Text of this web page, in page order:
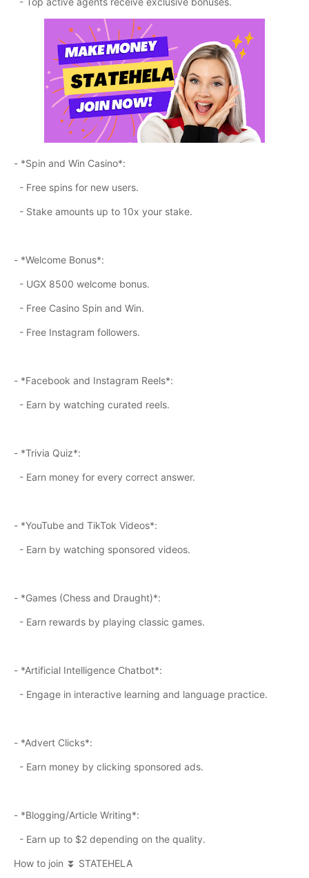
- *Spin and Win Casino*:
- Free spins for new users.
- Stake amounts up to 10x your stake.
- *Welcome Bonus*:
- UGX 8500 welcome bonus.
- Free Casino Spin and Win.
- Free Instagram followers.
- *Facebook and Instagram Reels*:
- Earn by watching curated reels.
- *Trivia Quiz*:
- Earn money for every correct answer.
- *YouTube and TikTok Videos*:
- Earn by watching sponsored videos.
- *Games (Chess and Draught)*:
- Earn rewards by playing classic games.
- *Artificial Intelligence Chatbot*:
- Engage in interactive learning and language practice.
- *Advert Clicks*:
- Earn money by clicking sponsored ads.
- *Blogging/Article Writing*:
- Earn up to $2 depending on the quality.
How to join ⏬ STATEHELA